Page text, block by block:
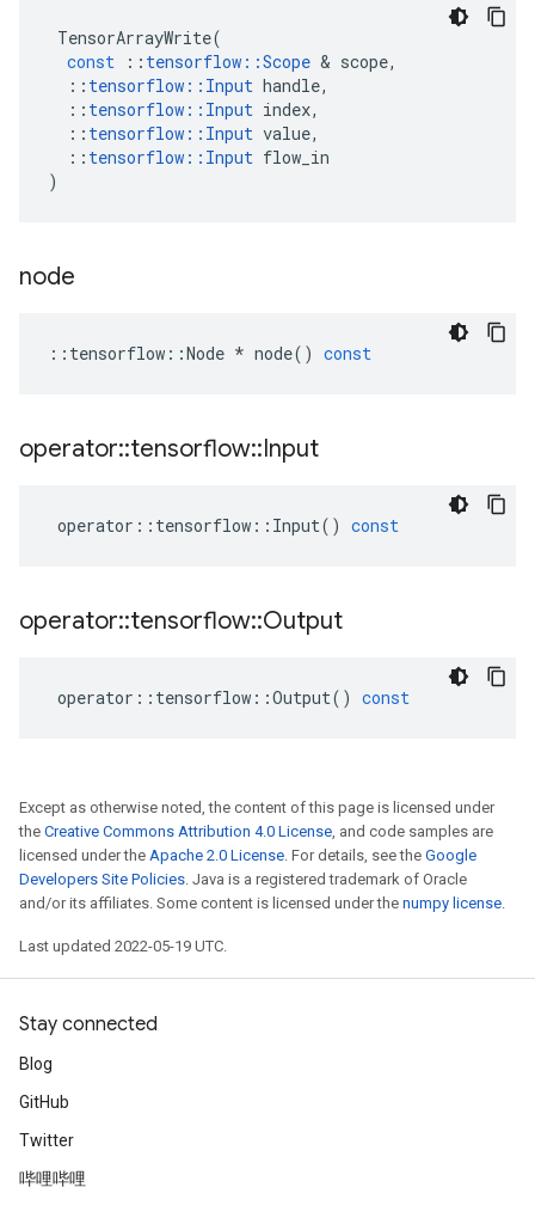
TensorArrayWrite(
const
:: tensorflow ::Scope & scope,
:: tensorflow :: Input handle,
:: tensorflow :: Input index,
:: tensorflow :: Input value,
:: tensorflow :: Input flow_in
)
node
:: tensorflow ::Node * node() const
operator::tensorflow::Input
operator :: tensorflow :: Input() const
operator::tensorflow::Output
operator :: tensorflow ::Output() const
Except as otherwise noted, the content of this page is licensed under
the Creative Commons Attribution 4.0 License, and code samples are
licensed under the Apache 2.0 License. For details, see the Google
Developers Site Policies. Java is a registered trademark of Oracle
and/or its affiliates. Some content is licensed under the numpy license.
Last updated 2022-05-19 UTC.
Stay connected
Blog
GitHub
Twitter
哔哩哔哩